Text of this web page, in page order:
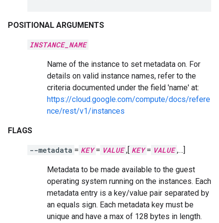
POSITIONAL ARGUMENTS
INSTANCE_NAME
Name of the instance to set metadata on. For
details on valid instance names, refer to the
criteria documented under the field 'name' at:
https://cloud.google.com/compute/docs/refere
nce/rest/v1/instances
FLAGS
--metadata = KEY = VALUE ,[ KEY = VALUE ,…]
Metadata to be made available to the guest
operating system running on the instances. Each
metadata entry is a key/value pair separated by
an equals sign. Each metadata key must be
unique and have a max of 128 bytes in length.